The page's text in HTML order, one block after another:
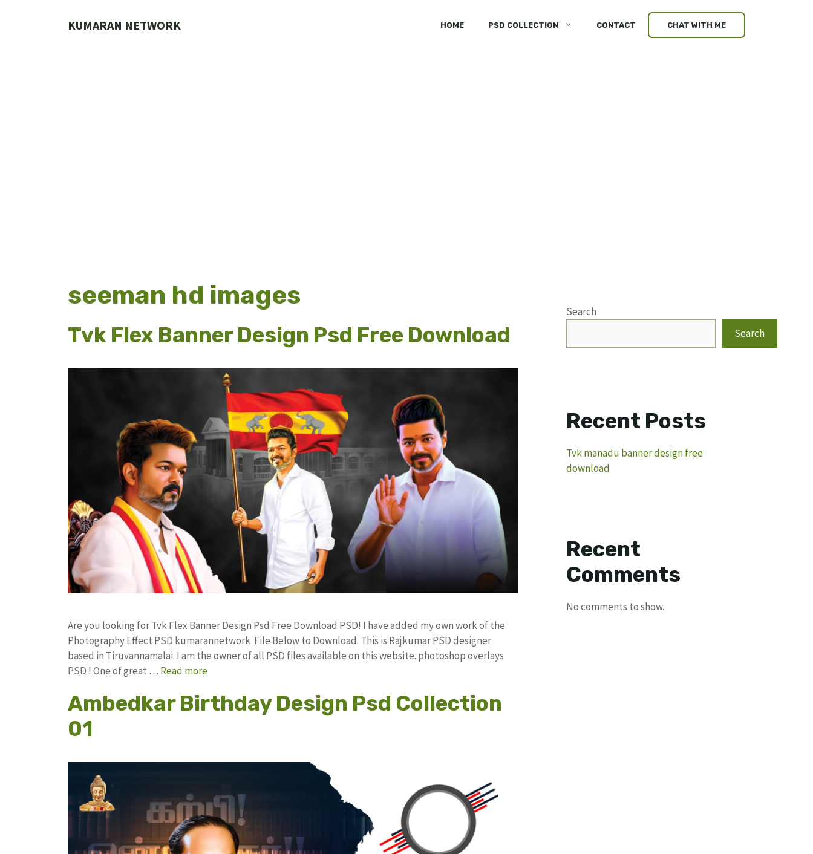
KUMARAN NETWORK HOME PSD COLLECTION CONTACT CHAT WITH ME
seeman hd images
Tvk Flex Banner Design Psd Free Download
Are you looking for Tvk Flex Banner Design Psd Free Download PSD! I have added my own work of the
Photography Effect PSD kumarannetwork File Below to Download. This is Rajkumar PSD designer
based in Tiruvannamalai. I am the owner of all PSD files available on this website. photoshop overlays
PSD ! One of great … Read more
Ambedkar Birthday Design Psd Collection
01
Search
Search
Recent Posts
Tvk manadu banner design free
download
Recent
Comments
No comments to show.